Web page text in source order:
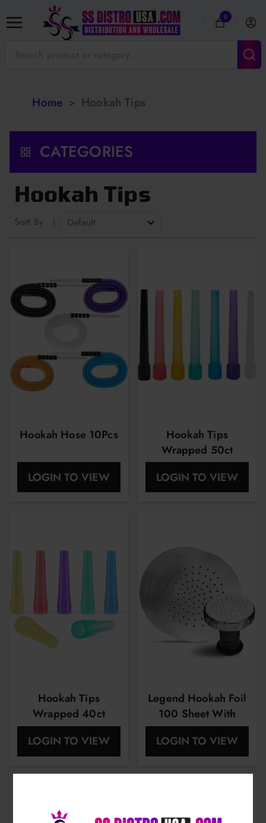
0
Home > Hookah Tips
CATEGORIES
Hookah Tips
Sort By |
Hookah Hose 10Pcs
LOGIN TO VIEW
Hookah Tips
Wrapped 50ct
LOGIN TO VIEW
Hookah Tips
Wrapped 40ct
LOGIN TO VIEW
Legend Hookah Foil
100 Sheet With
Holes
LOGIN TO VIEW